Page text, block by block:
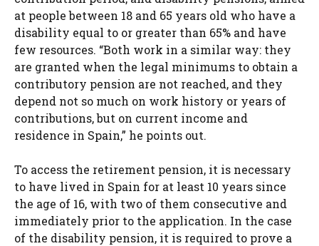
at people between 18 and 65 years old who have a
disability equal to or greater than 65% and have
few resources. “Both work in a similar way: they
are granted when the legal minimums to obtain a
contributory pension are not reached, and they
depend not so much on work history or years of
contributions, but on current income and
residence in Spain,” he points out.
To access the retirement pension, it is necessary
to have lived in Spain for at least 10 years since
the age of 16, with two of them consecutive and
immediately prior to the application. In the case
of the disability pension, it is required to prove a